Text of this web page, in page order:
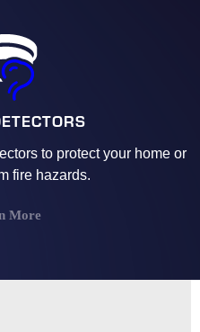
to protect your home or
fire hazards.
More